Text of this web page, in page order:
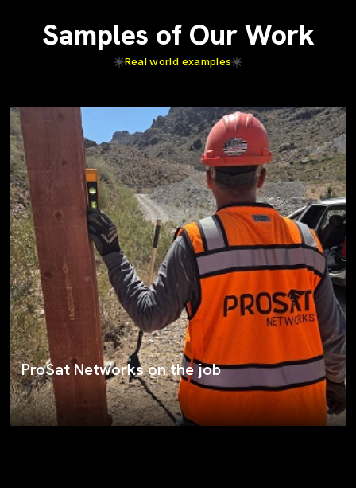
Samples of Our Work
Real world examples
Starlink rooftop installation